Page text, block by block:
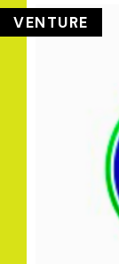
VENTURE